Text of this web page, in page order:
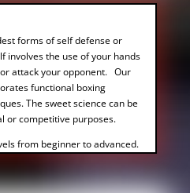
forms of self defense or
involves the use of your hands
attack your opponent. Our
functional boxing
The sweet science can be
or competitive purposes.
from beginner to advanced.